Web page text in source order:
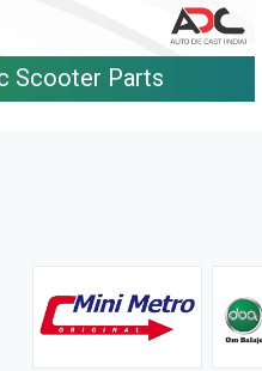
Scooter Parts
buying their products for